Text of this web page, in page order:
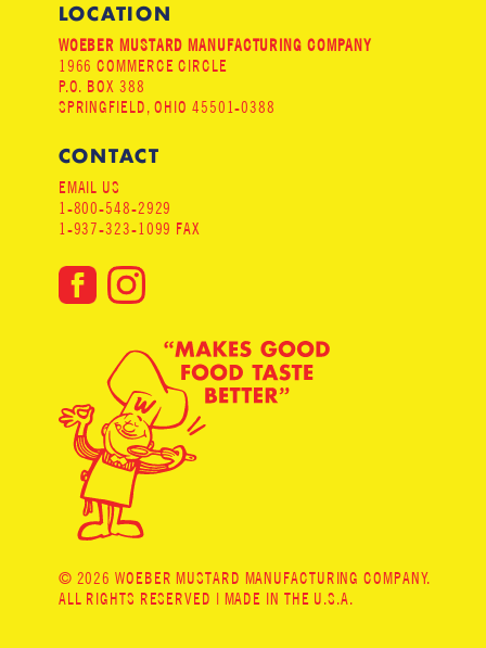
LOCATION
WOEBER MUSTARD MANUFACTURING COMPANY
1966 COMMERCE CIRCLE
P.O. BOX 388
SPRINGFIELD, OHIO 45501-0388
CONTACT
EMAIL US
1-800-548-2929
1-937-323-1099 FAX
© 2026 WOEBER MUSTARD MANUFACTURING COMPANY.
ALL RIGHTS RESERVED | MADE IN THE U.S.A.